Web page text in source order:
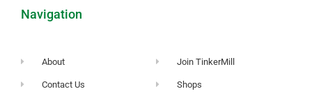
Navigation
About
Contact Us
Join TinkerMill
Shops